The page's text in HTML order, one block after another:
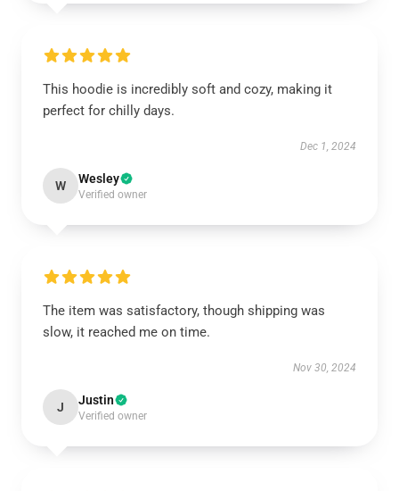
This hoodie is incredibly soft and cozy, making it
perfect for chilly days.
Dec 1, 2024
W Wesley
Verified owner
The item was satisfactory, though shipping was
slow, it reached me on time.
Nov 30, 2024
J Justin
Verified owner